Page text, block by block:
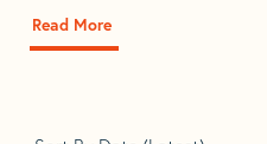
Read More
about